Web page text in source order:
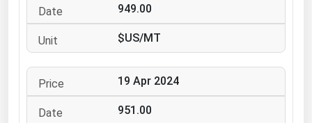
949.00
$US/MT
19 Apr 2024
951.00
Tennessee
Texas
Vermont
Virginia